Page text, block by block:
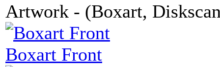
Artwork - (Boxart,
Boxart Front